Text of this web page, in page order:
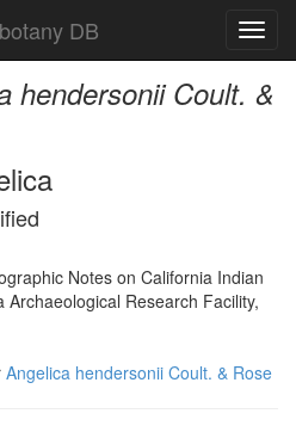
DB
hendersonii Coult. &
Notes on California Indian
Research Facility,
Angelica hendersonii Coult. & Rose